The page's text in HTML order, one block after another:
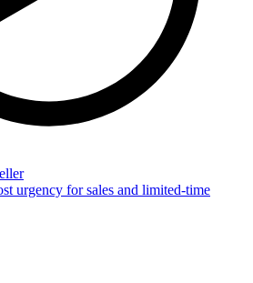
urgency for sales and limited-time